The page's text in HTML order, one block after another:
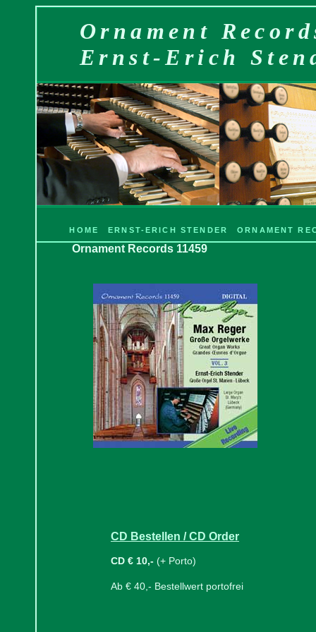
Ornament
Ernst-Erich
HOME ERNST-ERICH STENDER ORNAMENT
Ornament Records 11459
CD Bestellen / CD Order
CD € 10,- (+ Porto)
Ab € 40,- Bestellwert portofrei